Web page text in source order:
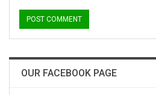
OUR FACEBOOK PAGE